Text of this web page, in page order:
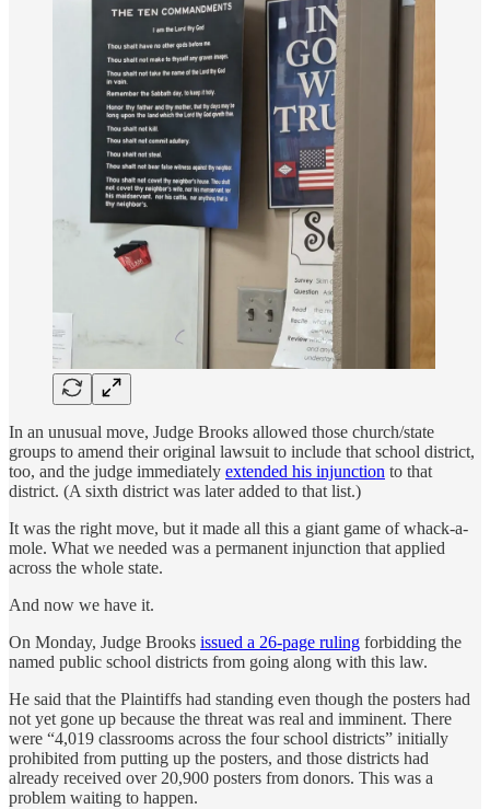
In an unusual move, Judge Brooks allowed those church/state
groups to amend their original lawsuit to include that school district,
too, and the judge immediately extended his injunction to that
district. (A sixth district was later added to that list.)
It was the right move, but it made all this a giant game of whack-a-
mole. What we needed was a permanent injunction that applied
across the whole state.
And now we have it.
On Monday, Judge Brooks issued a 26-page ruling forbidding the
named public school districts from going along with this law.
He said that the Plaintiffs had standing even though the posters had
not yet gone up because the threat was real and imminent. There
were “4,019 classrooms across the four school districts” initially
prohibited from putting up the posters, and those districts had
already received over 20,900 posters from donors. This was a
problem waiting to happen.